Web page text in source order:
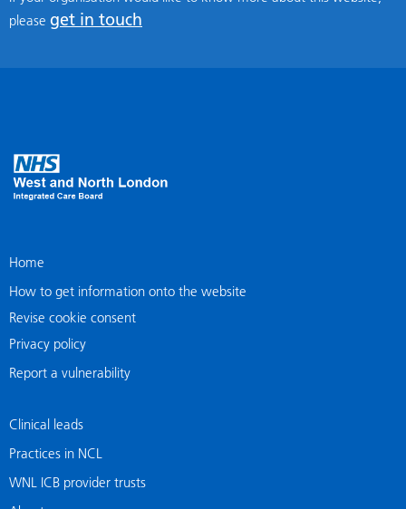
please get in touch
Home
How to get information onto the website
Revise cookie consent
Privacy policy
Report a vulnerability
Clinical leads
Practices in NCL
WNL ICB provider trusts